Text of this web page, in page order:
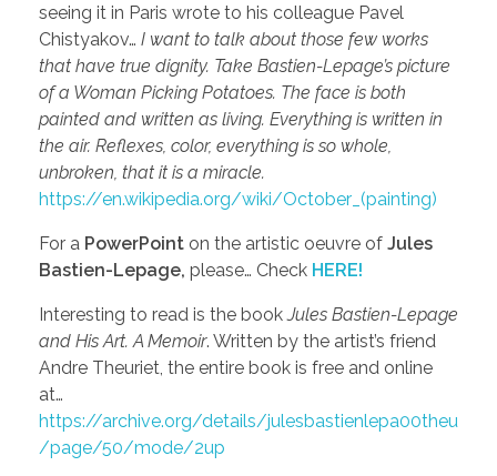
seeing it in Paris wrote to his colleague Pavel
Chistyakov… I want to talk about those few works
that have true dignity. Take Bastien-Lepage’s picture
of a Woman Picking Potatoes. The face is both
painted and written as living. Everything is written in
the air. Reflexes, color, everything is so whole,
unbroken, that it is a miracle.
https://en.wikipedia.org/wiki/October_(painting)
For a PowerPoint on the artistic oeuvre of Jules
Bastien-Lepage, please… Check HERE!
Interesting to read is the bookJules Bastien-Lepage
and His Art. A Memoir. Written by the artist’s friend
Andre Theuriet, the entire book is free and online
at…
https://archive.org/details/julesbastienlepa00theu
/page/50/mode/2up